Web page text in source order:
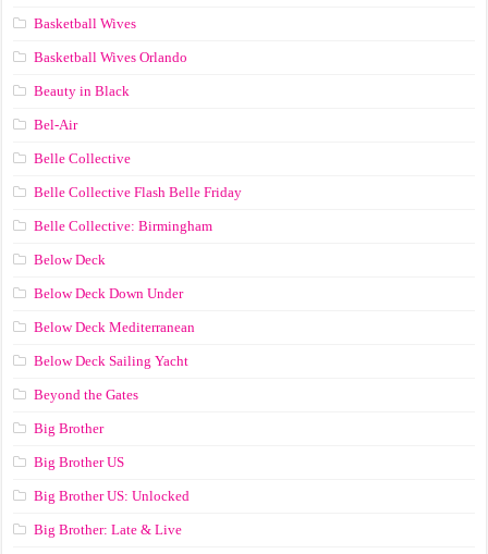
Basketball Wives
Basketball Wives Orlando
Beauty in Black
Bel-Air
Belle Collective
Belle Collective Flash Belle Friday
Belle Collective: Birmingham
Below Deck
Below Deck Down Under
Below Deck Mediterranean
Below Deck Sailing Yacht
Beyond the Gates
Big Brother
Big Brother US
Big Brother US: Unlocked
Big Brother: Late & Live